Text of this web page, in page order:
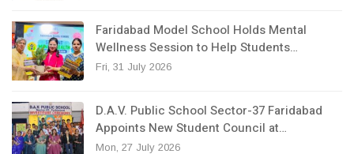
Faridabad Model School Holds Mental
Wellness Session to Help Students…
Fri, 31 July 2026
D.A.V. Public School Sector-37 Faridabad
Appoints New Student Council at…
Mon, 27 July 2026